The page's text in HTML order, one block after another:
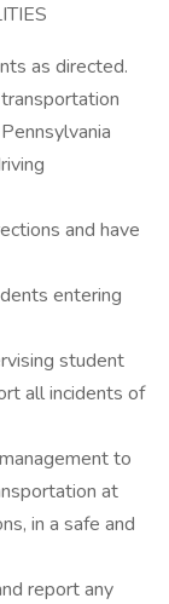
as directed.
and have
entering
student
all incidents of
to
at
in a safe and
report any